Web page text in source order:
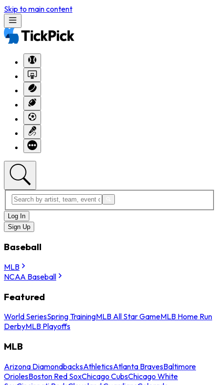
Skip to main content
Log In
Sign Up
Baseball
MLB
NCAA Baseball
Featured
World SeriesSpring TrainingMLB All Star GameMLB Home Run
DerbyMLB Playoffs
MLB
Arizona DiamondbacksAthleticsAtlanta BravesBaltimore
OriolesBoston Red SoxChicago CubsChicago White